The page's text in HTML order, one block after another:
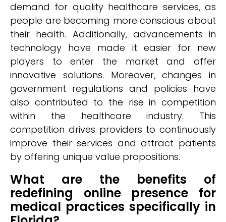
demand for quality healthcare services, as
people are becoming more conscious about
their health. Additionally, advancements in
technology have made it easier for new
players to enter the market and offer
innovative solutions. Moreover, changes in
government regulations and policies have
also contributed to the rise in competition
within the healthcare industry. This
competition drives providers to continuously
improve their services and attract patients
by offering unique value propositions.
What are the benefits of
redefining online presence for
medical practices specifically in